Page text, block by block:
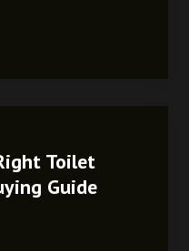
Toilet
Guide